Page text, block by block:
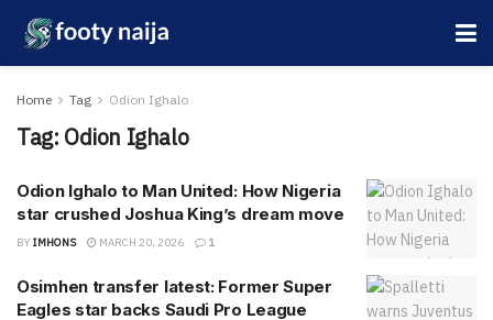
Home Tag Odion Ighalo
Tag: Odion Ighalo
Odion Ighalo to Man United: How Nigeria
star crushed Joshua King’s dream move
BY IMHONS MARCH 20, 2026 1
Osimhen transfer latest: Former Super
Eagles star backs Saudi Pro League